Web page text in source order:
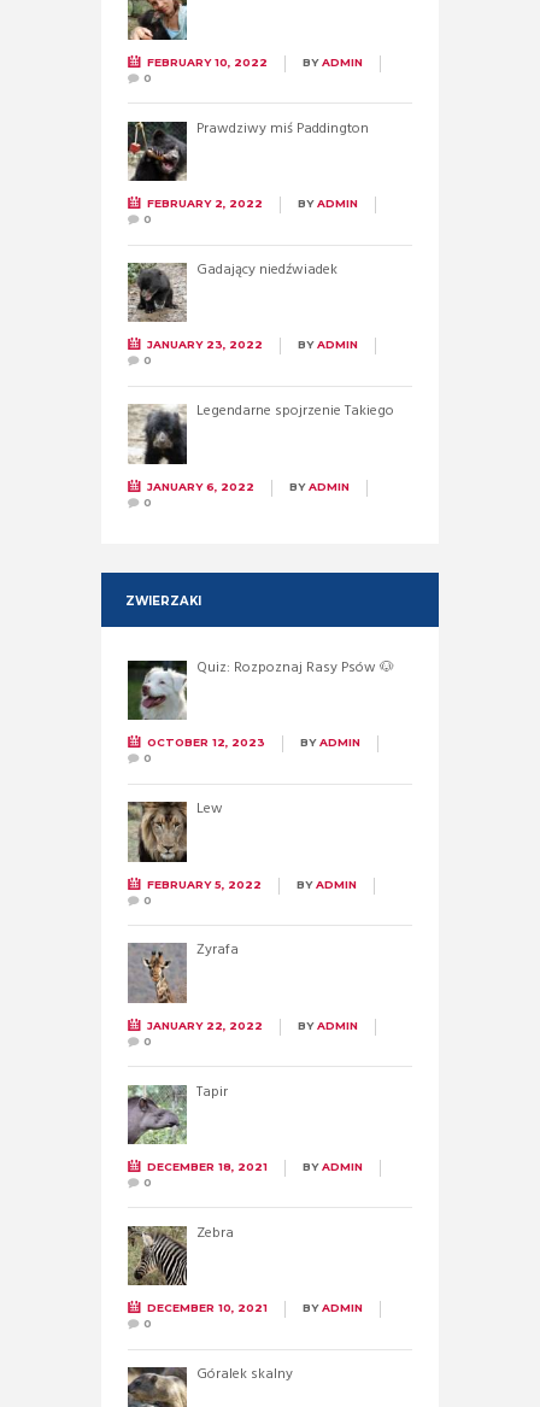
FEBRUARY 10, 2022 BYADMIN
0
Prawdziwy miś Paddington
FEBRUARY 2, 2022 BYADMIN
0
Gadający niedźwiadek
JANUARY 23, 2022 BYADMIN
0
Legendarne spojrzenie Takiego
JANUARY 6, 2022 BYADMIN
0
ZWIERZAKI
Quiz: Rozpoznaj Rasy Psów 🐶
OCTOBER 12, 2023 BYADMIN
0
Lew
FEBRUARY 5, 2022 BYADMIN
0
Żyrafa
JANUARY 22, 2022 BYADMIN
0
Tapir
DECEMBER 18, 2021 BYADMIN
0
Zebra
DECEMBER 10, 2021 BYADMIN
0
Góralek skalny